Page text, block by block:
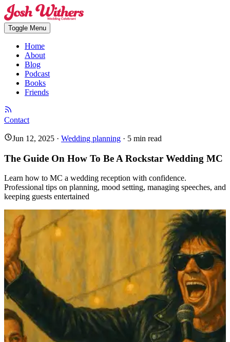
Toggle Menu
Home
About
Blog
Podcast
Books
Friends
Contact
Jun 12, 2025 · Wedding planning · 5 min read
The Guide On How To Be A Rockstar Wedding MC
Learn how to MC a wedding reception with confidence.
Professional tips on planning, mood setting, managing speeches, and
keeping guests entertained